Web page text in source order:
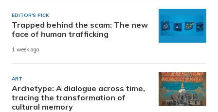
EDITOR'S PICK
Trapped behind the scam: The new
face of human trafficking
1 week ago
ART
Archetype: A dialogue across time,
tracing the transformation of
cultural memory